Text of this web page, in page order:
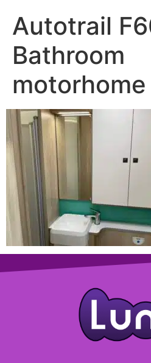
Autotrail
Bathroom